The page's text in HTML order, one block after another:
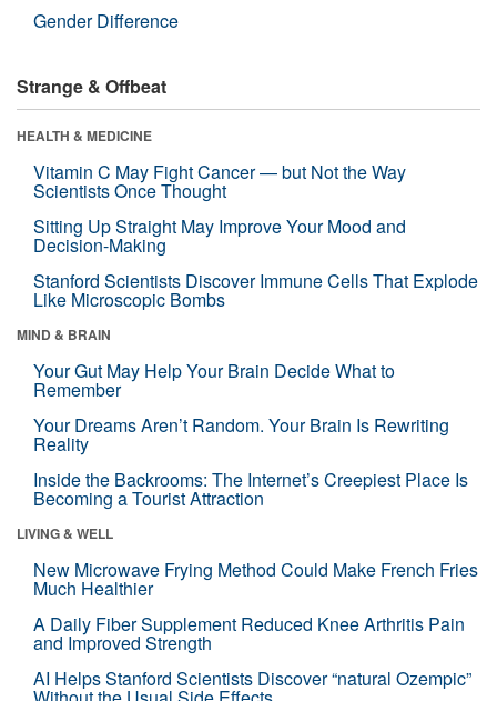
Gender Difference
Strange & Offbeat
HEALTH & MEDICINE
Vitamin C May Fight Cancer — but Not the Way
Scientists Once Thought
Sitting Up Straight May Improve Your Mood and
Decision-Making
Stanford Scientists Discover Immune Cells That Explode
Like Microscopic Bombs
MIND & BRAIN
Your Gut May Help Your Brain Decide What to
Remember
Your Dreams Aren’t Random. Your Brain Is Rewriting
Reality
Inside the Backrooms: The Internet’s Creepiest Place Is
Becoming a Tourist Attraction
LIVING & WELL
New Microwave Frying Method Could Make French Fries
Much Healthier
A Daily Fiber Supplement Reduced Knee Arthritis Pain
and Improved Strength
AI Helps Stanford Scientists Discover “natural Ozempic”